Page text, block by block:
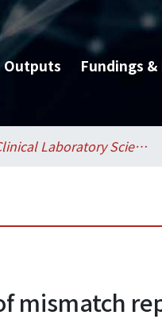
Outputs Fundings
Clinical Laboratory Sciences and Medical Biotechnology / 醫學檢驗暨生物技術學系所
mismatch